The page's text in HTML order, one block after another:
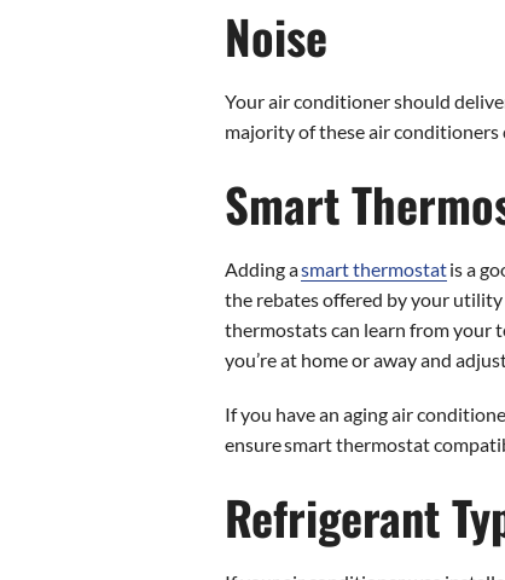
Noise
Your air conditioner should
majority of these air conditioners
Smart
Adding asmart thermostatis a
the rebates offered by your
thermostats can learn from your
you’re at home or away and
If you have an aging air
ensure smart thermostat
Refrigerant